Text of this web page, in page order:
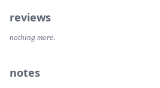
reviews
nothing more.
notes